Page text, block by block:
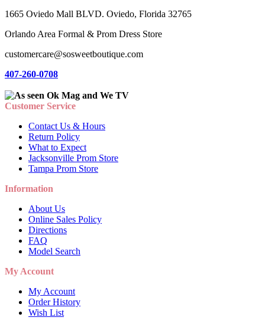
1665 Oviedo Mall BLVD. Oviedo, Florida 32765
Orlando Area Formal & Prom Dress Store
customercare@sosweetboutique.com
407-260-0708
Customer Service
Contact Us & Hours
Return Policy
What to Expect
Jacksonville Prom Store
Tampa Prom Store
Information
About Us
Online Sales Policy
Directions
FAQ
Model Search
My Account
My Account
Order History
Wish List